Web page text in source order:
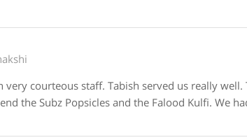
very courteous staff. Tabish served us really
the Subz Popsicles and the Falood Kulfi. We